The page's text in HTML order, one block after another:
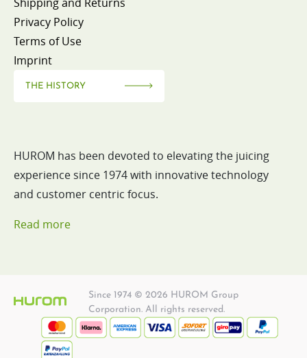
Privacy Policy
Terms of Use
Imprint
THE HISTORY
HUROM has been devoted to elevating the juicing
experience since 1974 with innovative technology
and customer centric focus.
Read more
Since 1974 © 2026 HUROM Group
Corporation. All rights reserved.